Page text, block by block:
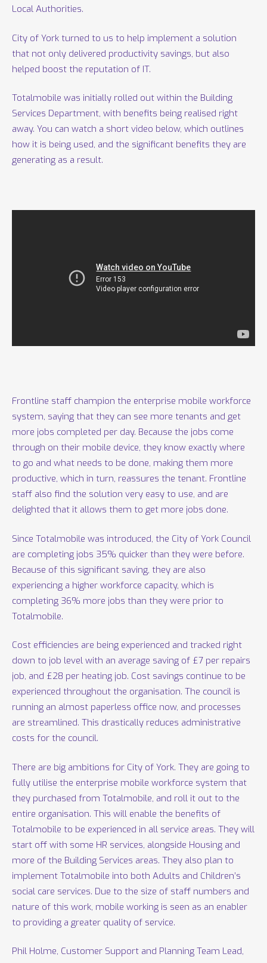
Local Authorities.
City of York turned to us to help implement a solution
that not only delivered productivity savings, but also
helped boost the reputation of IT.
Totalmobile was initially rolled out within the Building
Services Department, with benefits being realised right
away. You can watch a short video below, which outlines
how it is being used, and the significant benefits they are
generating as a result.
Frontline staff champion the enterprise mobile workforce
system, saying that they can see more tenants and get
more jobs completed per day. Because the jobs come
through on their mobile device, they know exactly where
to go and what needs to be done, making them more
productive, which in turn, reassures the tenant. Frontline
staff also find the solution very easy to use, and are
delighted that it allows them to get more jobs done.
Since Totalmobile was introduced, the City of York Council
are completing jobs 35% quicker than they were before.
Because of this significant saving, they are also
experiencing a higher workforce capacity, which is
completing 36% more jobs than they were prior to
Totalmobile.
Cost efficiencies are being experienced and tracked right
down to job level with an average saving of £7 per repairs
job, and £28 per heating job. Cost savings continue to be
experienced throughout the organisation. The council is
running an almost paperless office now, and processes
are streamlined. This drastically reduces administrative
costs for the council.
There are big ambitions for City of York. They are going to
fully utilise the enterprise mobile workforce system that
they purchased from Totalmobile, and roll it out to the
entire organisation. This will enable the benefits of
Totalmobile to be experienced in all service areas. They will
start off with some HR services, alongside Housing and
more of the Building Services areas. They also plan to
implement Totalmobile into both Adults and Children’s
social care services. Due to the size of staff numbers and
nature of this work, mobile working is seen as an enabler
to providing a greater quality of service.
Phil Holme, Customer Support and Planning Team Lead,